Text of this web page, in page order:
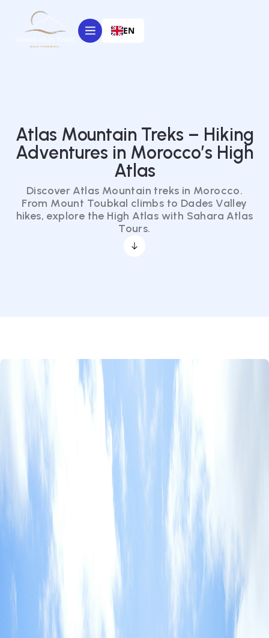
EN
Atlas Mountain Treks – Hiking
Adventures in Morocco’s High
Atlas
Discover Atlas Mountain treks in Morocco.
From Mount Toubkal climbs to Dades Valley
hikes, explore the High Atlas with Sahara Atlas
Tours.